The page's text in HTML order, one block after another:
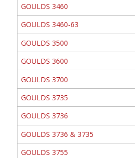
GOULDS 3460
GOULDS 3460-63
GOULDS 3500
GOULDS 3600
GOULDS 3700
GOULDS 3735
GOULDS 3736
GOULDS 3736 & 3735
GOULDS 3755